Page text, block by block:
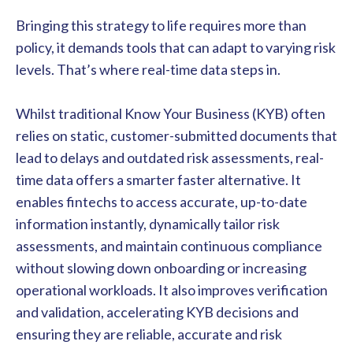
Bringing this strategy to life requires more than
policy, it demands tools that can adapt to varying risk
levels. That’s where real-time data steps in.
Whilst traditional Know Your Business (KYB) often
relies on static, customer-submitted documents that
lead to delays and outdated risk assessments, real-
time data offers a smarter faster alternative. It
enables fintechs to access accurate, up-to-date
information instantly, dynamically tailor risk
assessments, and maintain continuous compliance
without slowing down onboarding or increasing
operational workloads. It also improves verification
and validation, accelerating KYB decisions and
ensuring they are reliable, accurate and risk